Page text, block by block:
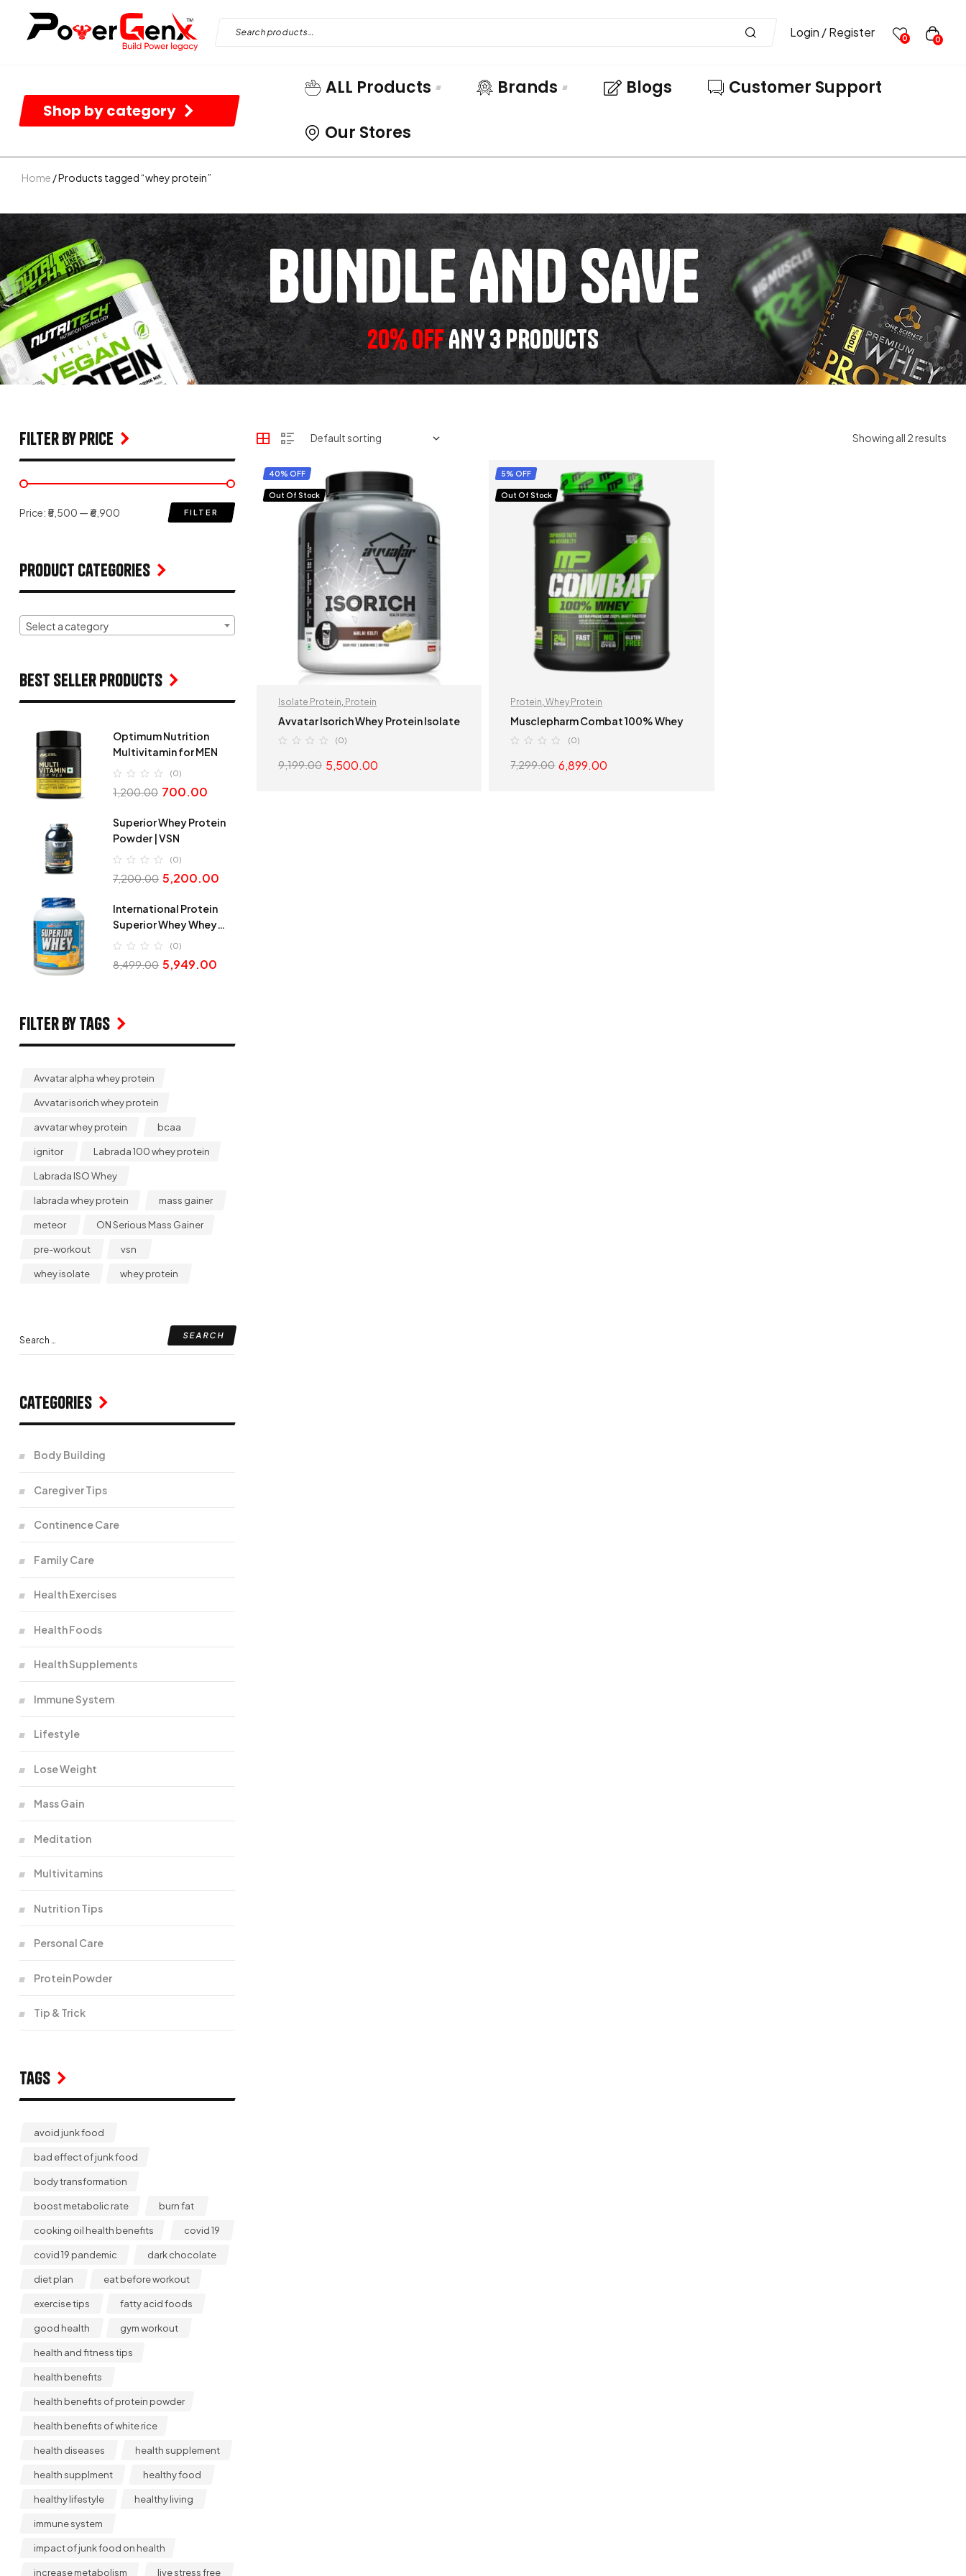
Login / Register 0 0
Shop by category
ALL Products Brands Blogs Customer Support
Our Stores
Home / Products tagged “whey protein”
BUNDLE AND SAVE
20% OFFANY 3 PRODUCTS
Showing all 2 results
40% OFF
Out Of Stock
Isolate Protein, Protein
Avvatar Isorich Whey Protein Isolate
(0)
9,199.00 5,500.00
5% OFF
Out Of Stock
Protein,Whey Protein
Musclepharm Combat 100% Whey
(0)
7,299.00 6,899.00
filter by price
FILTER
Price: ₹5,500 — ₹6,900
Product Categories
Select a category
Best seller products
Optimum Nutrition
Multivitamin for MEN
(0)
1,200.00 700.00
Superior Whey Protein
Powder | VSN
(0)
7,200.00 5,200.00
International Protein
Superior Whey Whey
Protein
(0)
8,499.00 5,949.00
Filter by Tags
Avvatar alpha whey protein
Avvatar isorich whey protein
avvatar whey protein bcaa
ignitor Labrada 100 whey protein
Labrada ISO Whey
labrada whey protein mass gainer
meteor ON Serious Mass Gainer
pre-workout vsn
whey isolate whey protein
Categories
Body Building
Caregiver Tips
Continence Care
Family Care
Health Exercises
Health Foods
Health Supplements
Immune System
Lifestyle
Lose Weight
Mass Gain
Meditation
Multivitamins
Nutrition Tips
Personal Care
Protein Powder
Tip & Trick
Tags
avoid junk food
bad effect of junk food
body transformation
boost metabolic rate burn fat
cooking oil health benefits covid 19
covid 19 pandemic dark chocolate
diet plan eat before workout
exercise tips fatty acid foods
good health gym workout
health and fitness tips
health benefits
health benefits of protein powder
health benefits of white rice
health diseases health supplement
health supplment healthy food
healthy lifestyle healthy living
immune system
impact of junk food on health
increase metabolism live stress free